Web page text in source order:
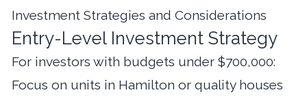
Investment Strategies and Considerations
Entry-Level Investment Strategy
For investors with budgets under $700,000:
Focus on units in Hamilton or quality houses